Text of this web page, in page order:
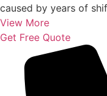
caused by years of
View More
Get Free Quote